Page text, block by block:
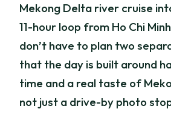
Mekong Delta river cruise
11-hour loop from Ho Chi
don’t have to plan two
that the day is built around
time and a real taste of
not just a drive-by photo